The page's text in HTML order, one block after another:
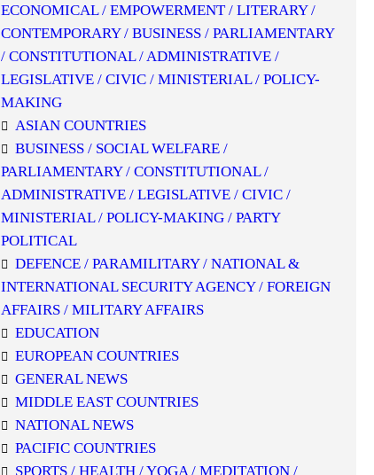
ECONOMICAL / EMPOWERMENT / LITERARY /
CONTEMPORARY / BUSINESS / PARLIAMENTARY
/ CONSTITUTIONAL / ADMINISTRATIVE /
LEGISLATIVE / CIVIC / MINISTERIAL / POLICY-
MAKING
ASIAN COUNTRIES
BUSINESS / SOCIAL WELFARE /
PARLIAMENTARY / CONSTITUTIONAL /
ADMINISTRATIVE / LEGISLATIVE / CIVIC /
MINISTERIAL / POLICY-MAKING / PARTY
POLITICAL
DEFENCE / PARAMILITARY / NATIONAL &
INTERNATIONAL SECURITY AGENCY / FOREIGN
AFFAIRS / MILITARY AFFAIRS
EDUCATION
EUROPEAN COUNTRIES
GENERAL NEWS
MIDDLE EAST COUNTRIES
NATIONAL NEWS
PACIFIC COUNTRIES
SPORTS / HEALTH / YOGA / MEDITATION /